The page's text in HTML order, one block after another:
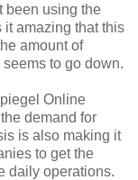
been using the
amazing that this
amount of
to go down.
Online
demand for
is also making it
to get the
daily operations.